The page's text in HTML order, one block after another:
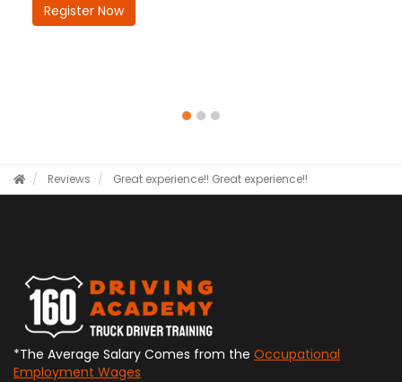
Register Now
Reviews Great experience!! Great experience!!
*The Average Salary Comes from the Occupational
Employment Wages